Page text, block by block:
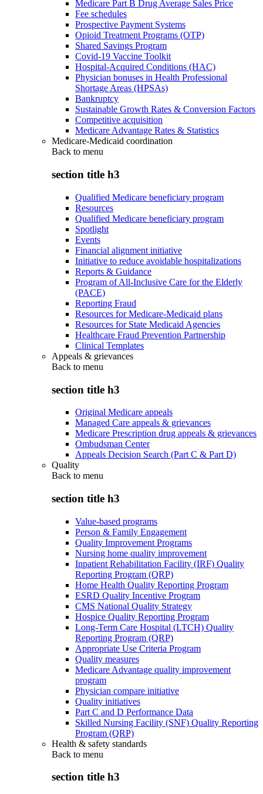
Medicare Part B Drug Average Sales Price
Fee schedules
Prospective Payment Systems
Opioid Treatment Programs (OTP)
Shared Savings Program
Covid-19 Vaccine Toolkit
Hospital-Acquired Conditions (HAC)
Physician bonuses in Health Professional
Shortage Areas (HPSAs)
Bankruptcy
Sustainable Growth Rates & Conversion Factors
Competitive acquisition
Medicare Advantage Rates & Statistics
Medicare-Medicaid coordination
Back to menu
section title h3
Qualified Medicare beneficiary program
Resources
Qualified Medicare beneficiary program
Spotlight
Events
Financial alignment initiative
Initiative to reduce avoidable hospitalizations
Reports & Guidance
Program of All-Inclusive Care for the Elderly
(PACE)
Reporting Fraud
Resources for Medicare-Medicaid plans
Resources for State Medicaid Agencies
Healthcare Fraud Prevention Partnership
Clinical Templates
Appeals & grievances
Back to menu
section title h3
Original Medicare appeals
Managed Care appeals & grievances
Medicare Prescription drug appeals & grievances
Ombudsman Center
Appeals Decision Search (Part C & Part D)
Quality
Back to menu
section title h3
Value-based programs
Person & Family Engagement
Quality Improvement Programs
Nursing home quality improvement
Inpatient Rehabilitation Facility (IRF) Quality
Reporting Program (QRP)
Home Health Quality Reporting Program
ESRD Quality Incentive Program
CMS National Quality Strategy
Hospice Quality Reporting Program
Long-Term Care Hospital (LTCH) Quality
Reporting Program (QRP)
Appropriate Use Criteria Program
Quality measures
Medicare Advantage quality improvement
program
Physician compare initiative
Quality initiatives
Part C and D Performance Data
Skilled Nursing Facility (SNF) Quality Reporting
Program (QRP)
Health & safety standards
Back to menu
section title h3